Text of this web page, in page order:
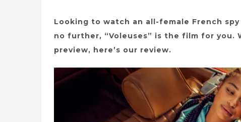
Looking to watch an all-female French
no further, “Voleuses” is the film for
preview, here’s our review.